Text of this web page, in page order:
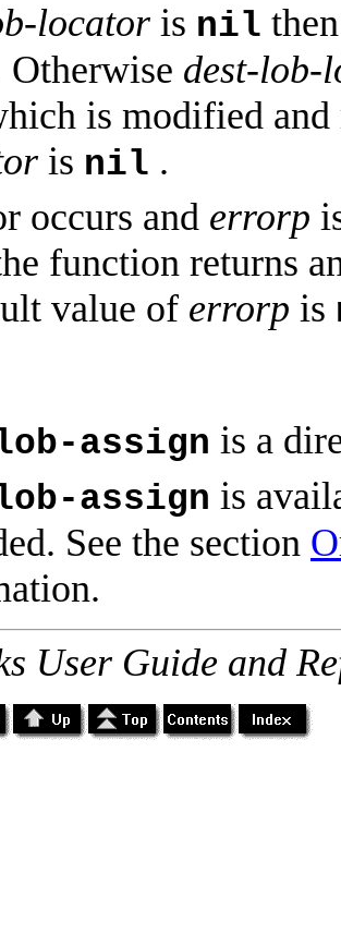
locator is nil
Otherwise dest-lob-
is modified
is nil .
occurs and errorp
function returns
value of errorp is
assign is a
assign is
See the section
User Guide and